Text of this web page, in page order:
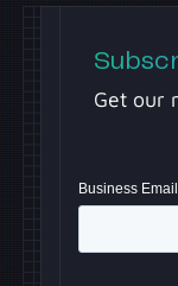
Get our